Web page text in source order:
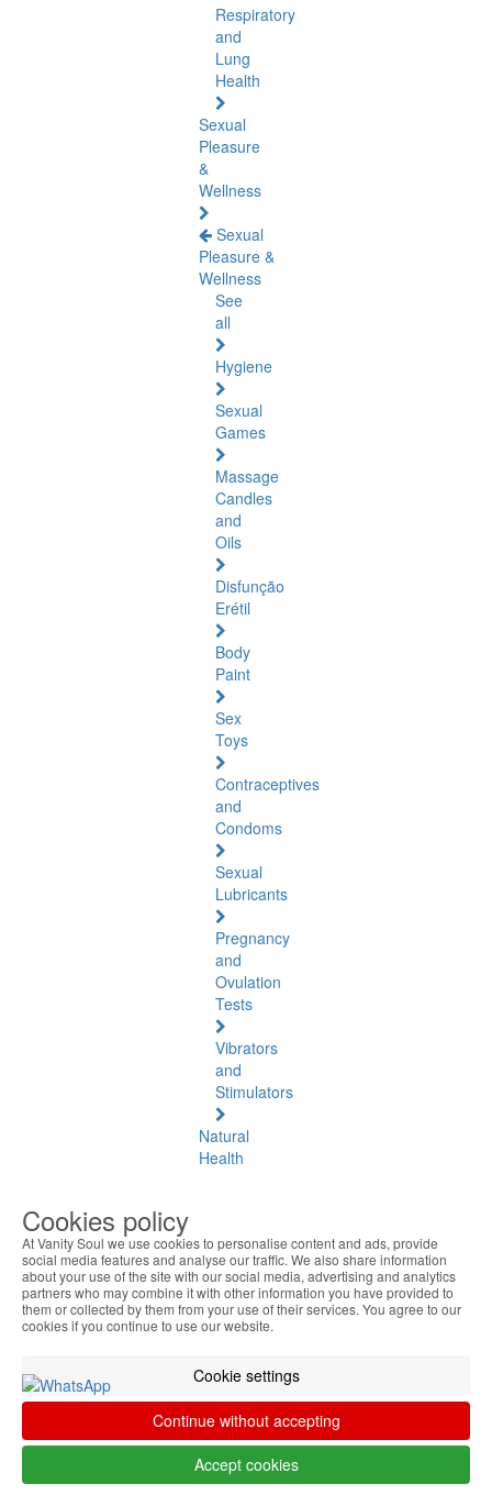
Respiratory
and
Lung
Health
Sexual
Pleasure
&
Wellness
Sexual
Pleasure &
Wellness
See
all
Hygiene
Sexual
Games
Massage
Candles
and
Oils
Disfunção
Erétil
Body
Paint
Sex
Toys
Contraceptives
and
Condoms
Sexual
Lubricants
Pregnancy
and
Ovulation
Tests
Vibrators
and
Stimulators
Natural
Health
See
all
Baltic
Amber
Joint
Pain
and
Muscles
Daily
Cookies policy
At Vanity Soul we use cookies to personalise content and ads, provide
social media features and analyse our traffic. We also share information
about your use of the site with our social media, advertising and analytics
partners who may combine it with other information you have provided to
them or collected by them from your use of their services. You agree to our
cookies if you continue to use our website.
Cookie settings
Continue without accepting
Accept cookies